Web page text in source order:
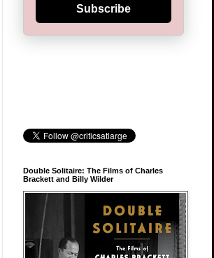
Subscribe
Double Solitaire: The Films of Charles
Brackett and Billy Wilder